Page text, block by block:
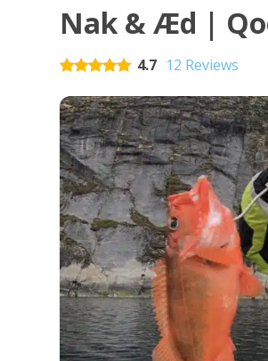
Nak & Æd |
out of 5
4.7 12 Reviews